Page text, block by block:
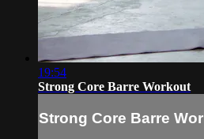
19:54
Strong Core Barre Workout
Strong Core Barre